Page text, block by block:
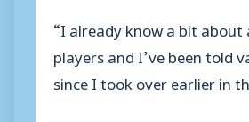
“I already know a bit
players and I’ve been told
since I took over earlier in